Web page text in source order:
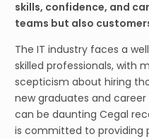
skills, confidence, and
teams but also
The IT industry faces a
skilled professionals, with
scepticism about hiring
new graduates and
can be daunting Cegal
is committed to providing